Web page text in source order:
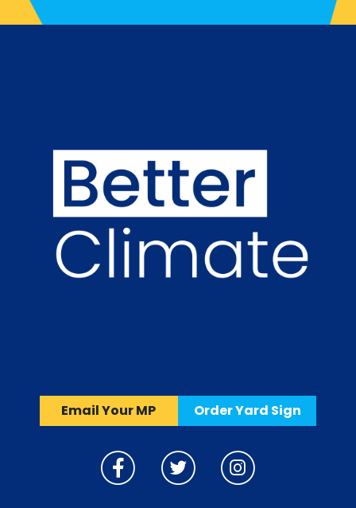
Email Your MP Order Yard Sign